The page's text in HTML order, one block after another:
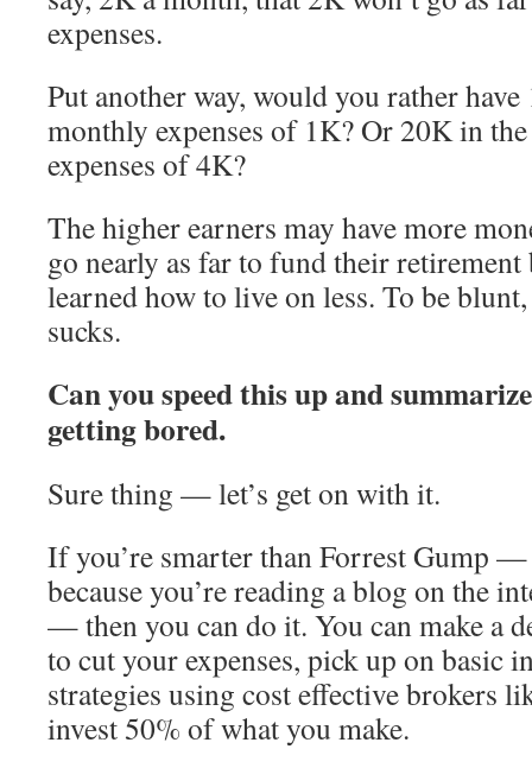
expenses.
Put another way, would you rather
monthly expenses of 1K? Or 20K in
expenses of 4K?
The higher earners may have more
go nearly as far to fund their retirement
learned how to live on less. To be
sucks.
Can you speed this up and
getting bored.
Sure thing — let’s get on with it.
If you’re smarter than Forrest Gump
because you’re reading a blog on the
— then you can do it. You can make a
to cut your expenses, pick up on basic
strategies using cost effective brokers
invest 50% of what you make.